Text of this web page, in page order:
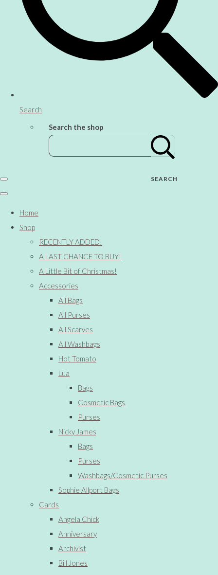
Search
Search the shop
SEARCH
Home
Shop
RECENTLY ADDED!
A LAST CHANCE TO BUY!
A Little Bit of Christmas!
Accessories
All Bags
All Purses
All Scarves
All Washbags
Hot Tomato
Lua
Bags
Cosmetic Bags
Purses
Nicky James
Bags
Purses
Washbags/Cosmetic Purses
Sophie Allport Bags
Cards
Angela Chick
Anniversary
Archivist
Bill Jones